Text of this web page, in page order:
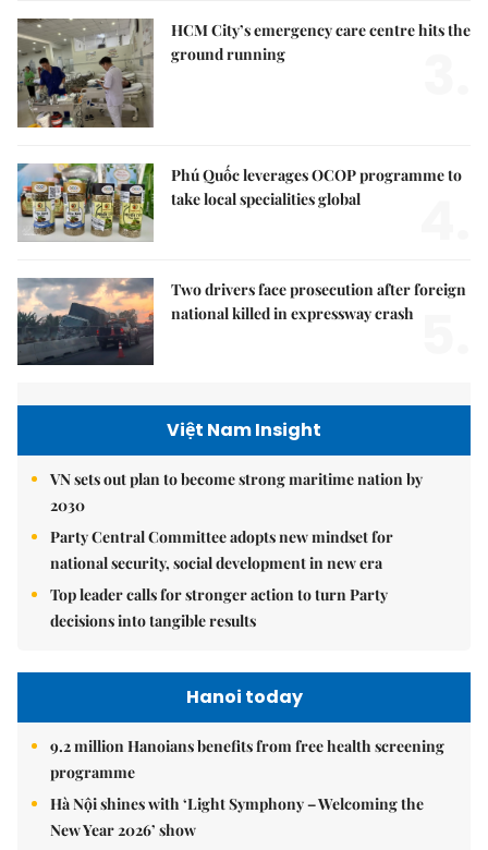
HCM City’s emergency care centre hits the
ground running
Phú Quốc leverages OCOP programme to
take local specialities global
Two drivers face prosecution after foreign
national killed in expressway crash
Việt Nam Insight
VN sets out plan to become strong maritime nation by
2030
Party Central Committee adopts new mindset for
national security, social development in new era
Top leader calls for stronger action to turn Party
decisions into tangible results
Hanoi today
9.2 million Hanoians benefits from free health screening
programme
Hà Nội shines with ‘Light Symphony – Welcoming the
New Year 2026’ show